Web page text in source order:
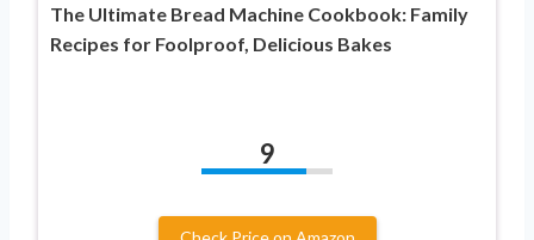
The Ultimate Bread Machine Cookbook: Family
Recipes for Foolproof, Delicious Bakes
9